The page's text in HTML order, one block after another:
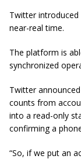
Twitter
near-real time.
The platform is
synchronized
Twitter
counts from
into a read-only
confirming a
“So, if we put an